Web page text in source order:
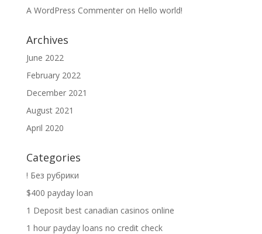
A WordPress Commenteron Hello world!
Archives
June 2022
February 2022
December 2021
August 2021
April 2020
Categories
! Без рубрики
$400 payday loan
1 Deposit best canadian casinos online
1 hour payday loans no credit check